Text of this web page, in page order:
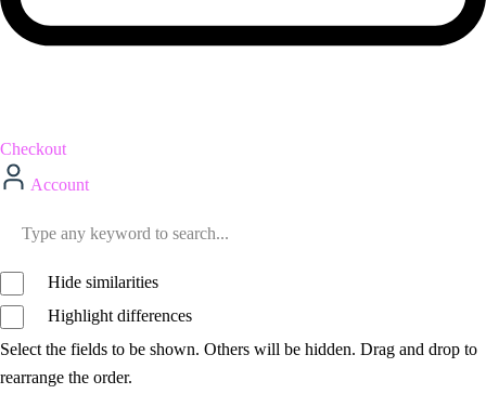
Checkout
Account
Hide similarities
Highlight differences
Select the fields to be shown. Others will be hidden. Drag and drop to
rearrange the order.